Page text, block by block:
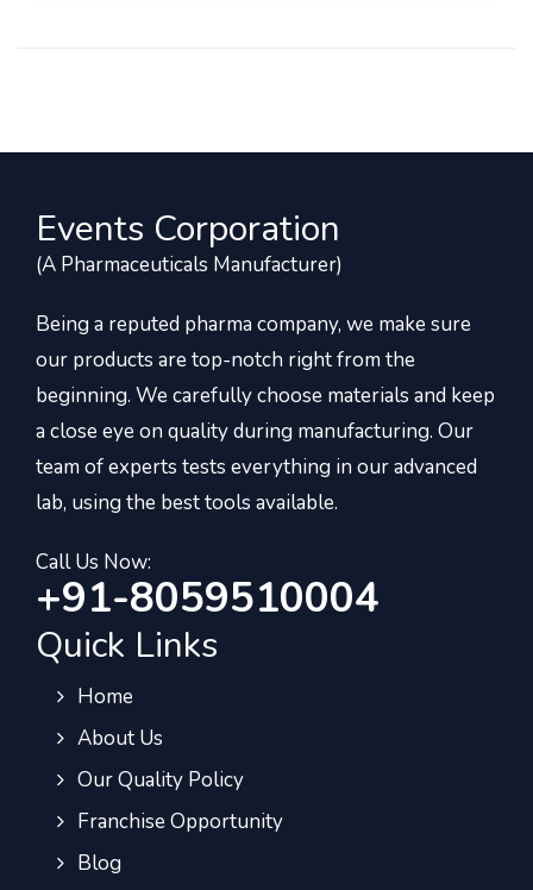
Events Corporation
(A Pharmaceuticals Manufacturer)
Being a reputed pharma company, we make sure
our products are top-notch right from the
beginning. We carefully choose materials and keep
a close eye on quality during manufacturing. Our
team of experts tests everything in our advanced
lab, using the best tools available.
Call Us Now:
+91-8059510004
Quick Links
Home
About Us
Our Quality Policy
Franchise Opportunity
Blog